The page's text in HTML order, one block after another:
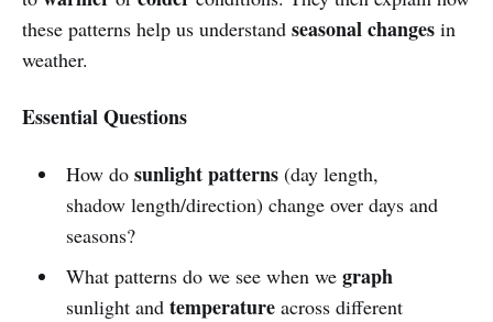
these patterns help us understand seasonal changes in
weather.
Essential Questions
How do sunlight patterns(day length,
shadow length/direction) change over days and
seasons?
What patterns do we see when we graph
sunlight and temperatureacross different